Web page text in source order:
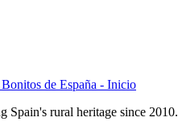
de España - Inicio
Spain's rural heritage since 2010.